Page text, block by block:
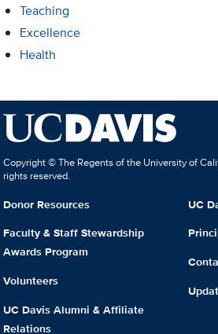
Teaching
Excellence
Health
Copyright © The Regents of the University of
rights reserved.
Donor Resources
Faculty & Staff Stewardship
Awards Program
Volunteers
UC Davis Alumni & Affiliate
Relations
UC